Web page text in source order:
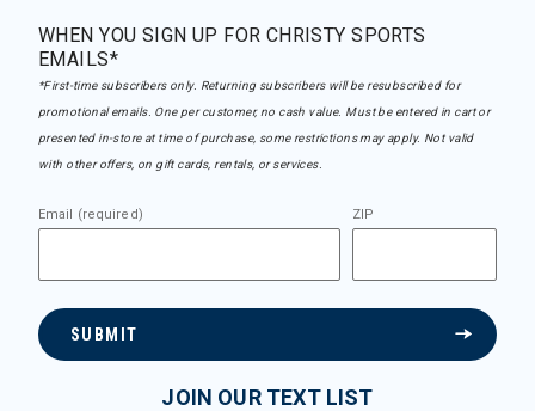
WHEN YOU SIGN UP FOR CHRISTY SPORTS
EMAILS*
*First-time subscribers only. Returning subscribers will be resubscribed for
promotional emails. One per customer, no cash value. Must be entered in cart or
presented in-store at time of purchase, some restrictions may apply. Not valid
with other offers, on gift cards, rentals, or services.
Email (required) ZIP
SUBMIT
JOIN OUR TEXT LIST